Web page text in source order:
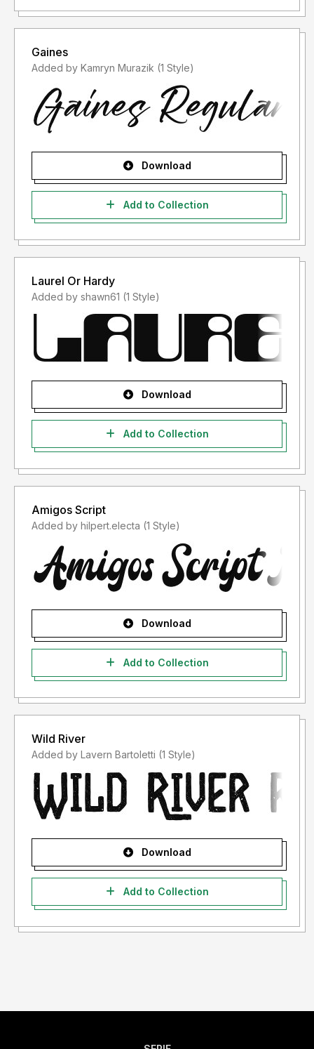
Gaines
Added by Kamryn Murazik (1 Style)
Download
Add to Collection
Laurel Or Hardy
Added by shawn61 (1 Style)
Download
Add to Collection
Amigos Script
Added by hilpert.electa (1 Style)
Download
Add to Collection
Wild River
Added by Lavern Bartoletti (1 Style)
Download
Add to Collection